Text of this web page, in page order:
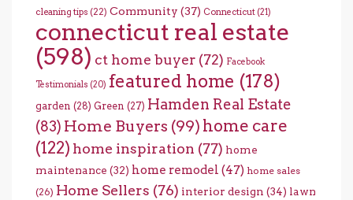
cleaning tips (22) Community (37) Connecticut (21)
connecticut real estate
(598) ct home buyer (72) Facebook
Testimonials (20) featured home (178)
garden (28) Green (27) Hamden Real Estate
(83) Home Buyers (99) home care
(122) home inspiration (77) home
maintenance (32) home remodel (47) home sales
(26) Home Sellers (76) interior design (34) lawn